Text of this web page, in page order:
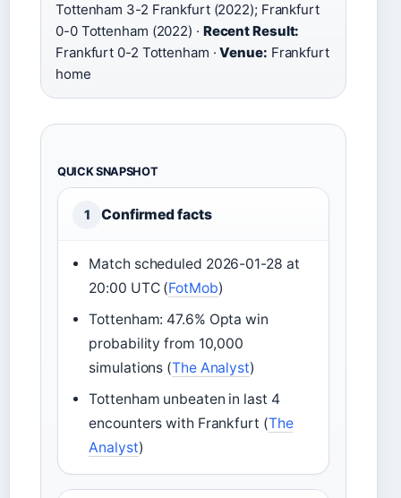
Tottenham 3-2 Frankfurt (2022); Frankfurt
0-0 Tottenham (2022) · Recent Result:
Frankfurt 0-2 Tottenham ·Venue: Frankfurt
home
QUICK SNAPSHOT
1 Confirmed facts
Match scheduled 2026-01-28 at
20:00 UTC (FotMob)
Tottenham: 47.6% Opta win
probability from 10,000
simulations (The Analyst)
Tottenham unbeaten in last 4
encounters with Frankfurt (The
Analyst)